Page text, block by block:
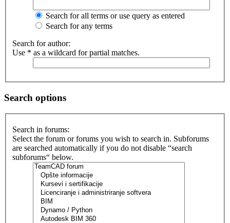
Search for all terms or use query as entered
Search for any terms
Search for author:
Use * as a wildcard for partial matches.
Search options
Search in forums:
Select the forum or forums you wish to search in. Subforums
are searched automatically if you do not disable “search
subforums“ below.